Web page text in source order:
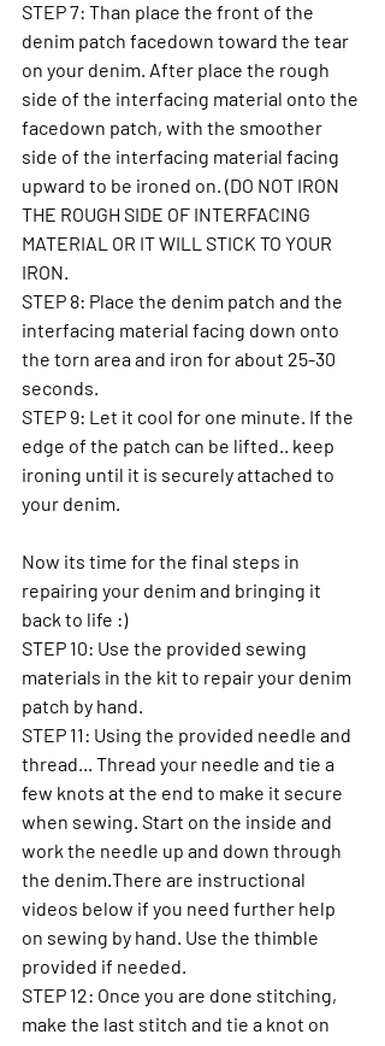
STEP 7: Than place the front of the
denim patch facedown toward the tear
on your denim. After place the rough
side of the interfacing material onto the
facedown patch, with the smoother
side of the interfacing material facing
upward to be ironed on. (DO NOT IRON
THE ROUGH SIDE OF INTERFACING
MATERIAL OR IT WILL STICK TO YOUR
IRON.
STEP 8: Place the denim patch and the
interfacing material facing down onto
the torn area and iron for about 25-30
seconds.
STEP 9: Let it cool for one minute. If the
edge of the patch can be lifted.. keep
ironing until it is securely attached to
your denim.
Now its time for the final steps in
repairing your denim and bringing it
back to life :)
STEP 10: Use the provided sewing
materials in the kit to repair your denim
patch by hand.
STEP 11: Using the provided needle and
thread... Thread your needle and tie a
few knots at the end to make it secure
when sewing. Start on the inside and
work the needle up and down through
the denim.There are instructional
videos below if you need further help
on sewing by hand. Use the thimble
provided if needed.
STEP 12: Once you are done stitching,
make the last stitch and tie a knot on